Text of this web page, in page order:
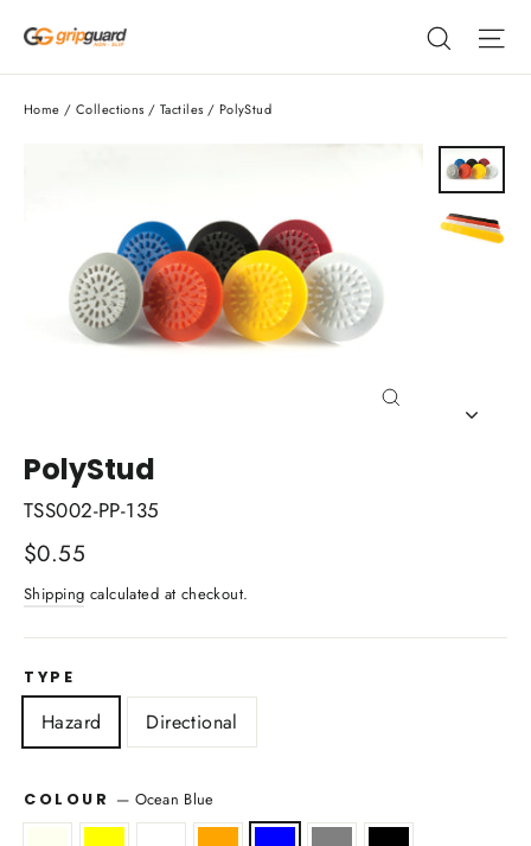
content
Search
Home / Collections / Tactiles / PolyStud
PolyStud
TSS002-PP-135
Regular
price
$0.55
Shipping calculated at checkout.
TYPE
Hazard Directional
COLOUR — Ocean Blue